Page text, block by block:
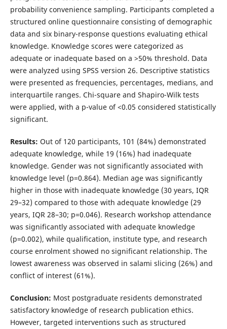
probability convenience sampling. Participants completed a
structured online questionnaire consisting of demographic
data and six binary-response questions evaluating ethical
knowledge. Knowledge scores were categorized as
adequate or inadequate based on a >50% threshold. Data
were analyzed using SPSS version 26. Descriptive statistics
were presented as frequencies, percentages, medians, and
interquartile ranges. Chi-square and Shapiro-Wilk tests
were applied, with a p-value of <0.05 considered statistically
significant.
Results: Out of 120 participants, 101 (84%) demonstrated
adequate knowledge, while 19 (16%) had inadequate
knowledge. Gender was not significantly associated with
knowledge level (p=0.864). Median age was significantly
higher in those with inadequate knowledge (30 years, IQR
29–32) compared to those with adequate knowledge (29
years, IQR 28–30; p=0.046). Research workshop attendance
was significantly associated with adequate knowledge
(p=0.002), while qualification, institute type, and research
course enrolment showed no significant relationship. The
lowest awareness was observed in salami slicing (26%) and
conflict of interest (61%).
Conclusion: Most postgraduate residents demonstrated
satisfactory knowledge of research publication ethics.
However, targeted interventions such as structured